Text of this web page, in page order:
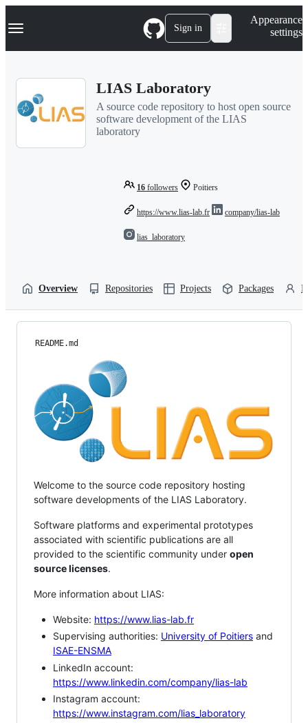
k
p
Navigation Menu Sign in
Appearance
settings
LIAS Laboratory
A source code repository to host open source
software development of the LIAS
laboratory
16 followers Poitiers
https://www.lias-lab.fr company/lias-lab
lias_laboratory
Overview Repositories Projects Packages
README.md
Welcome to the source code repository hosting
software developments of the LIAS Laboratory.
Software platforms and experimental prototypes
associated with scientific publications are all
provided to the scientific community under open
source licenses.
More information about LIAS:
Website: https://www.lias-lab.fr
Supervising authorities: University of Poitiers and
ISAE-ENSMA
LinkedIn account:
https://www.linkedin.com/company/lias-lab
Instagram account:
https://www.instagram.com/lias_laboratory